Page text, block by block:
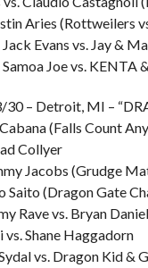
Aries (Rottweilers
Evans vs. Jay &
Joe vs.
– Detroit, MI –
(Falls Count
Collyer
Jacobs (Grudge
Saito (Dragon Gate
Rave vs. Bryan
Shane Haggadorn
vs. Dragon Kid &